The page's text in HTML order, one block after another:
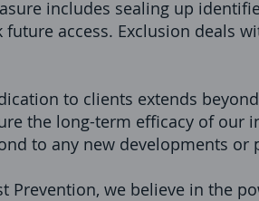
includes sealing up
access. Exclusion deals
to clients extends
the long-term efficacy of our
to any new developments or
Prevention, we believe in the